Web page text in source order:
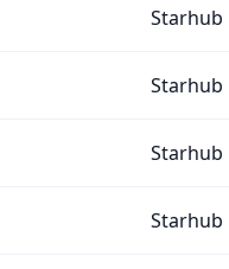
Starhub
Starhub
Starhub
Starhub